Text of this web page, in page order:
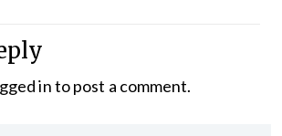
into post a comment.